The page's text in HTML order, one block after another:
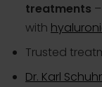
treatments
with
Trusted
Dr. Karl